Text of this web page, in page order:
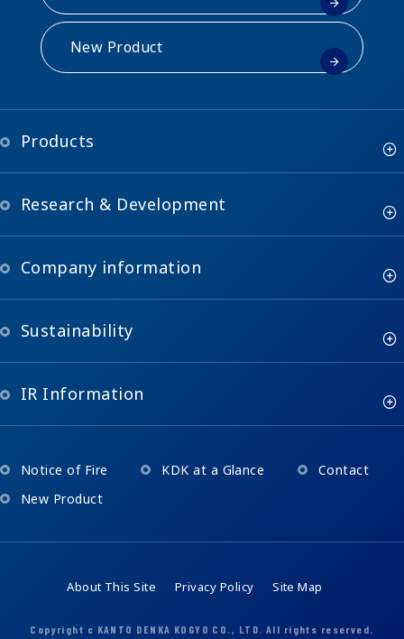
New Product
Products
Research & Development
Company information
Sustainability
IR Information
Notice of Fire KDK at a Glance
Contact
New Product
About This Site Privacy Policy Site Map
Copyright c KANTO DENKA KOGYO CO., LTD. All rights reserved.